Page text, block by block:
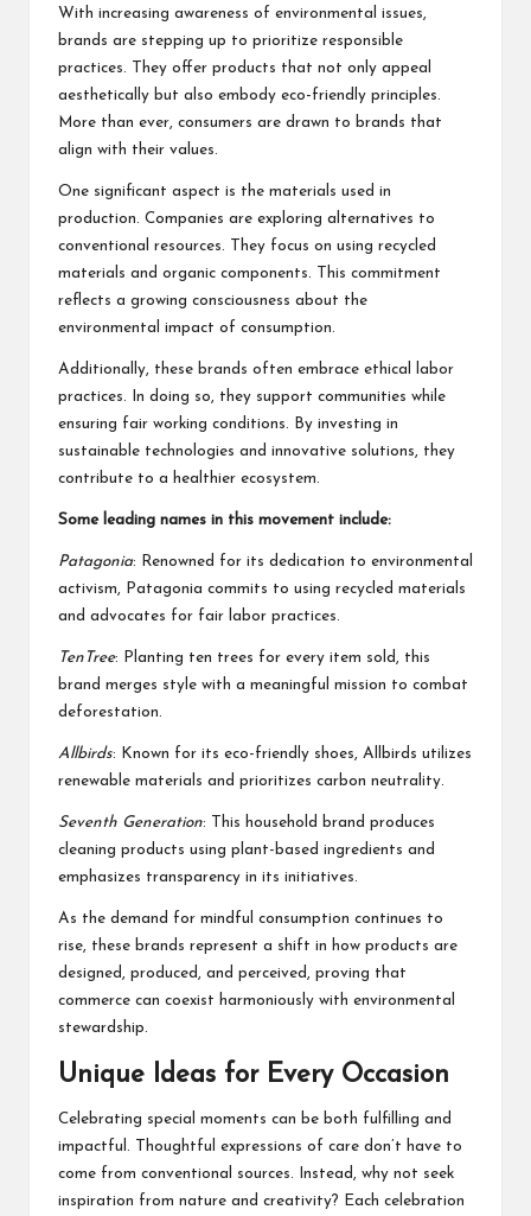
With increasing awareness of environmental issues,
brands are stepping up to prioritize responsible
practices. They offer products that not only appeal
aesthetically but also embody eco-friendly principles.
More than ever, consumers are drawn to brands that
align with their values.
One significant aspect is the materials used in
production. Companies are exploring alternatives to
conventional resources. They focus on using recycled
materials and organic components. This commitment
reflects a growing consciousness about the
environmental impact of consumption.
Additionally, these brands often embrace ethical labor
practices. In doing so, they support communities while
ensuring fair working conditions. By investing in
sustainable technologies and innovative solutions, they
contribute to a healthier ecosystem.
Some leading names in this movement include:
Patagonia: Renowned for its dedication to environmental
activism, Patagonia commits to using recycled materials
and advocates for fair labor practices.
TenTree: Planting ten trees for every item sold, this
brand merges style with a meaningful mission to combat
deforestation.
Allbirds: Known for its eco-friendly shoes, Allbirds utilizes
renewable materials and prioritizes carbon neutrality.
Seventh Generation: This household brand produces
cleaning products using plant-based ingredients and
emphasizes transparency in its initiatives.
As the demand for mindful consumption continues to
rise, these brands represent a shift in how products are
designed, produced, and perceived, proving that
commerce can coexist harmoniously with environmental
stewardship.
Unique Ideas for Every Occasion
Celebrating special moments can be both fulfilling and
impactful. Thoughtful expressions of care don’t have to
come from conventional sources. Instead, why not seek
inspiration from nature and creativity? Each celebration